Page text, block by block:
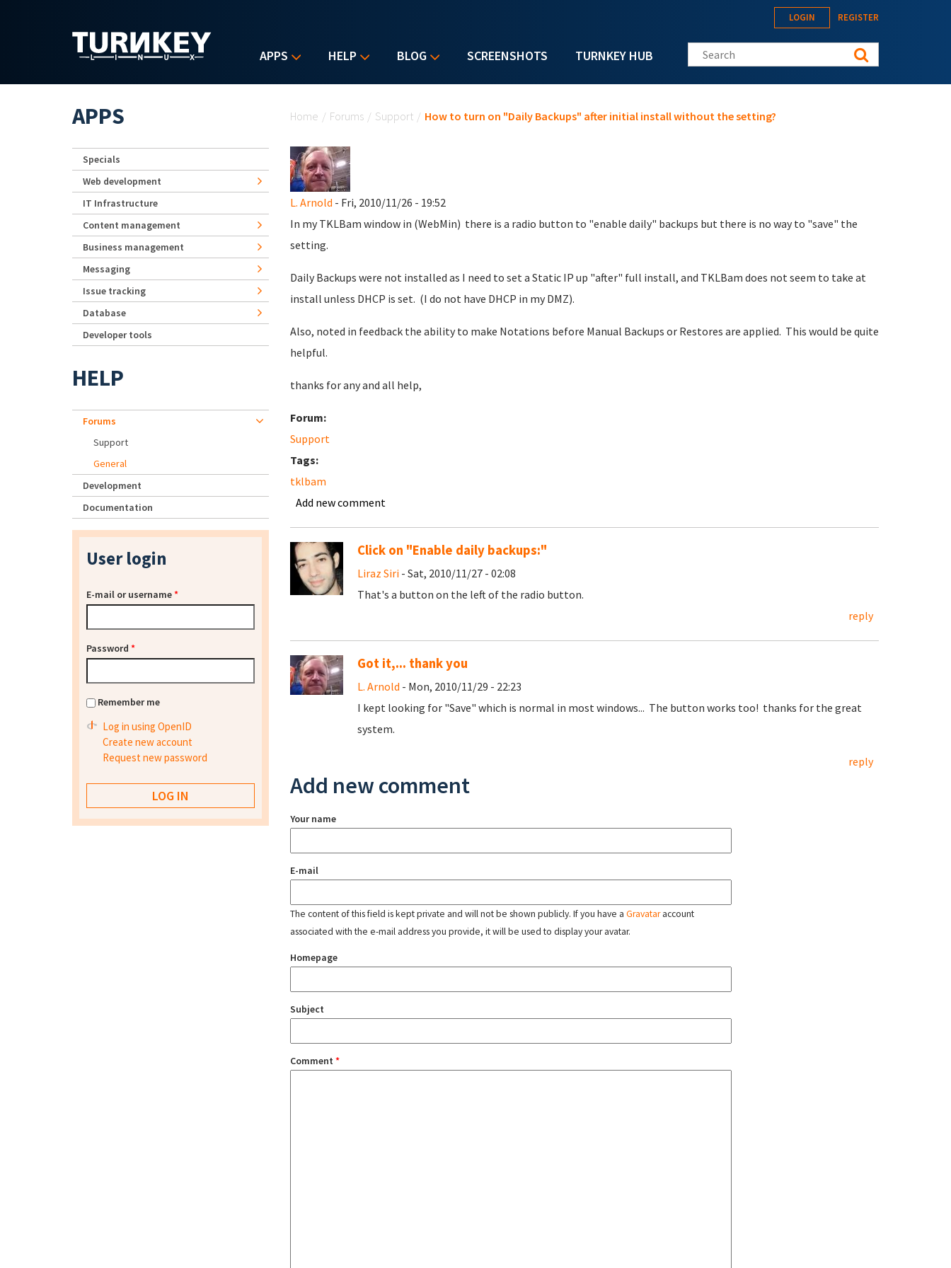
APPS HELP BLOG SCREENSHOTS TURNKEY HUB
LOGIN REGISTER
Search this site
Home / Forums / Support / How to turn on "Daily Backups" after initial install without the setting?
L. Arnold - Fri, 2010/11/26 - 19:52
In my TKLBam window in (WebMin) there is a radio button to "enable daily" backups but there is no way to "save" the
setting.
Daily Backups were not installed as I need to set a Static IP up "after" full install, and TKLBam does not seem to take at
install unless DHCP is set. (I do not have DHCP in my DMZ).
Also, noted in feedback the ability to make Notations before Manual Backups or Restores are applied. This would be quite
helpful.
thanks for any and all help,
Forum:
Support
Tags:
tklbam
Add new comment
Click on "Enable daily backups:"
Liraz Siri- Sat, 2010/11/27 - 02:08
That's a button on the left of the radio button.
reply
Got it,... thank you
L. Arnold - Mon, 2010/11/29 - 22:23
I kept looking for "Save" which is normal in most windows... The button works too! thanks for the great
system.
reply
Add new comment
Your name
E-mail
The content of this field is kept private and will not be shown publicly. If you have a Gravataraccount
associated with the e-mail address you provide, it will be used to display your avatar.
Homepage
Subject
Comment *
APPS
Specials
Web development
IT Infrastructure
Content management
Business management
Messaging
Issue tracking
Database
Developer tools
HELP
Forums
Support
General
Development
Documentation
User login
E-mail or username*
Password *
Remember me
Log in using OpenID
Create new account
Request new password